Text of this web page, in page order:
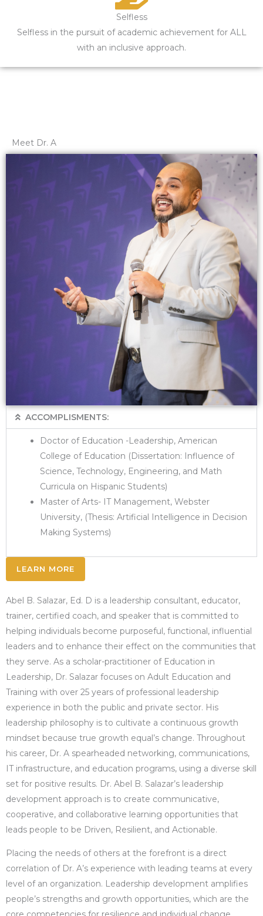
Selfless
Selfless in the pursuit of academic achievement for ALL
with an inclusive approach.
Meet Dr. A
ACCOMPLISMENTS:
Doctor of Education -Leadership, American
College of Education (Dissertation: Influence of
Science, Technology, Engineering, and Math
Curricula on Hispanic Students)
Master of Arts- IT Management, Webster
University, (Thesis: Artificial Intelligence in Decision
Making Systems)
LEARN MORE
Abel B. Salazar, Ed. D is a leadership consultant, educator,
trainer, certified coach, and speaker that is committed to
helping individuals become purposeful, functional, influential
leaders and to enhance their effect on the communities that
they serve. As a scholar-practitioner of Education in
Leadership, Dr. Salazar focuses on Adult Education and
Training with over 25 years of professional leadership
experience in both the public and private sector. His
leadership philosophy is to cultivate a continuous growth
mindset because true growth equal’s change. Throughout
his career, Dr. A spearheaded networking, communications,
IT infrastructure, and education programs, using a diverse skill
set for positive results. Dr. Abel B. Salazar’s leadership
development approach is to create communicative,
cooperative, and collaborative learning opportunities that
leads people to be Driven, Resilient, and Actionable.
Placing the needs of others at the forefront is a direct
correlation of Dr. A’s experience with leading teams at every
level of an organization. Leadership development amplifies
people’s strengths and growth opportunities, which are the